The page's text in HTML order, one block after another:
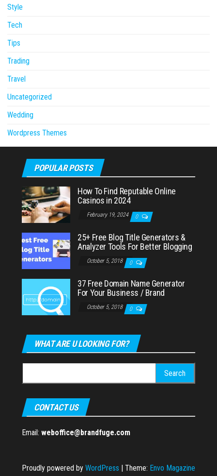
Style
Tech
Tips
Trading
Travel
Uncategorized
Wedding
Wordpress Themes
POPULAR POSTS
How To Find Reputable Online
Casinos in 2024
February 19, 2024 0
25+ Free Blog Title Generators &
Analyzer Tools For Better Blogging
October 5, 2018 0
37 Free Domain Name Generator
For Your Business / Brand
October 5, 2018 0
WHAT ARE U LOOKING FOR?
for:
CONTACT US
Email: weboffice@brandfuge.com
Proudly powered by WordPress | Theme: Envo Magazine